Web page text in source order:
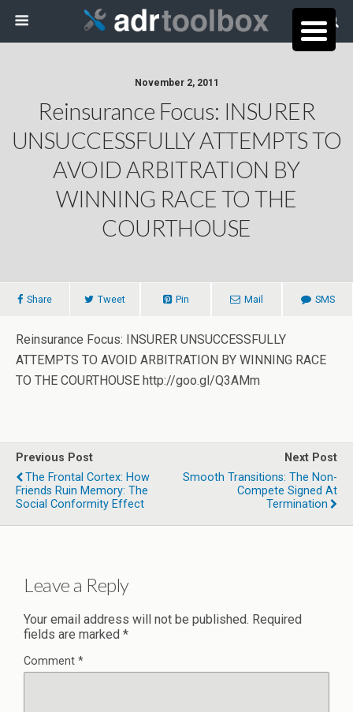
November 2, 2011
Reinsurance Focus: INSURER
UNSUCCESSFULLY ATTEMPTS TO
AVOID ARBITRATION BY
WINNING RACE TO THE
COURTHOUSE
Share Tweet Pin Mail SMS
Reinsurance Focus: INSURER UNSUCCESSFULLY
ATTEMPTS TO AVOID ARBITRATION BY WINNING RACE
TO THE COURTHOUSE http://goo.gl/Q3AMm
Previous Post
The Frontal Cortex: How
Friends Ruin Memory: The
Social Conformity Effect
Next Post
Smooth Transitions: The Non-
Compete Signed At
Termination
Leave a Reply
Your email address will not be published. Required
fields are marked *
Comment *